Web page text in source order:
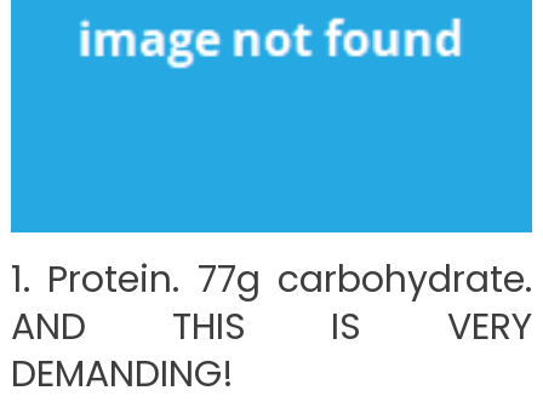
1. Protein. 77g carbohydrate.
AND THIS IS VERY
DEMANDING!